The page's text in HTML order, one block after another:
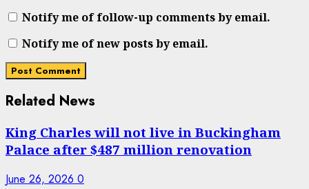
Notify me of follow-up comments by email.
Notify me of new posts by email.
Related News
King Charles will not live in Buckingham
Palace after $487 million renovation
June 26, 2026 0